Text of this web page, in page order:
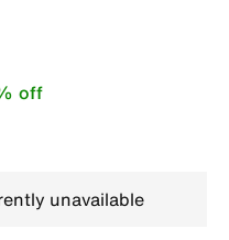
off
unavailable